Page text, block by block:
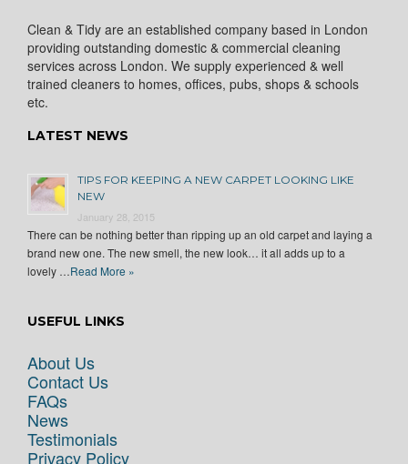
Clean & Tidy are an established company based in London
providing outstanding domestic & commercial cleaning
services across London. We supply experienced & well
trained cleaners to homes, offices, pubs, shops & schools
etc.
LATEST NEWS
TIPS FOR KEEPING A NEW CARPET LOOKING LIKE
NEW
January 28, 2015
There can be nothing better than ripping up an old carpet and laying a
brand new one. The new smell, the new look… it all adds up to a
lovely …Read More »
USEFUL LINKS
About Us
Contact Us
FAQs
News
Testimonials
Privacy Policy